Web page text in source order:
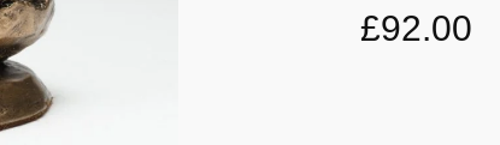
£92.00